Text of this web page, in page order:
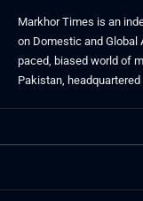
Markhor Times is an
on Domestic and
paced, biased world of
Pakistan,